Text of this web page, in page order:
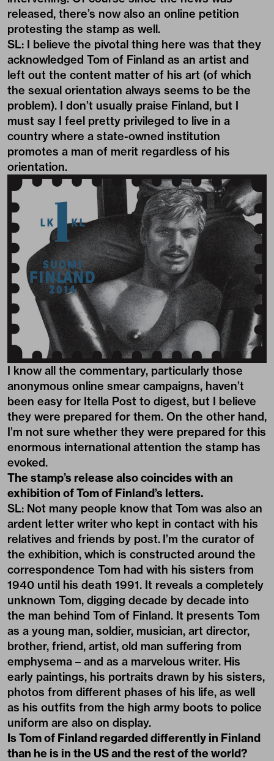
released, there’s now also an online petition
protesting the stamp as well.
SL: I believe the pivotal thing here was that they
acknowledged Tom of Finland as an artist and
left out the content matter of his art (of which
the sexual orientation always seems to be the
problem). I don’t usually praise Finland, but I
must say I feel pretty privileged to live in a
country where a state-owned institution
promotes a man of merit regardless of his
orientation.
I know all the commentary, particularly those
anonymous online smear campaigns, haven’t
been easy for Itella Post to digest, but I believe
they were prepared for them. On the other hand,
I’m not sure whether they were prepared for this
enormous international attention the stamp has
evoked.
The stamp’s release also coincides with an
exhibition of Tom of Finland’s letters.
SL: Not many people know that Tom was also an
ardent letter writer who kept in contact with his
relatives and friends by post. I’m the curator of
the exhibition, which is constructed around the
correspondence Tom had with his sisters from
1940 until his death 1991. It reveals a completely
unknown Tom, digging decade by decade into
the man behind Tom of Finland. It presents Tom
as a young man, soldier, musician, art director,
brother, friend, artist, old man suffering from
emphysema – and as a marvelous writer. His
early paintings, his portraits drawn by his sisters,
photos from different phases of his life, as well
as his outfits from the high army boots to police
uniform are also on display.
Is Tom of Finland regarded differently in Finland
than he is in the US and the rest of the world?